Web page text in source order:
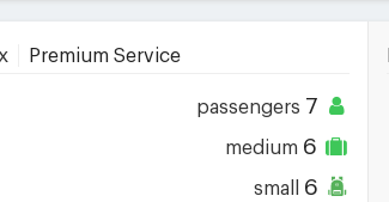
Premium Service
passengers 7
medium 6
small 6